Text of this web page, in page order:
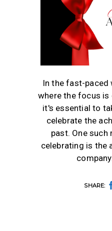
In the fast-paced
where the focus
it's essential to
celebrate the
past. One
celebrating is the
SHARE: